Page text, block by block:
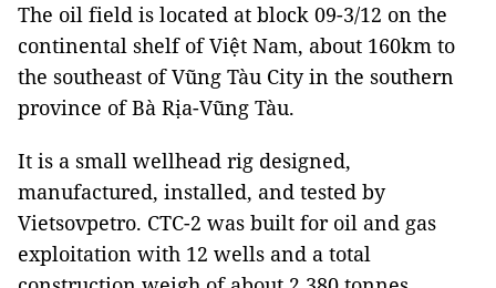
The oil field is located at block 09-3/12 on the
continental shelf of Việt Nam, about 160km to
the southeast of Vũng Tàu City in the southern
province of Bà Rịa-Vũng Tàu.
It is a small wellhead rig designed,
manufactured, installed, and tested by
Vietsovpetro. CTC-2 was built for oil and gas
exploitation with 12 wells and a total